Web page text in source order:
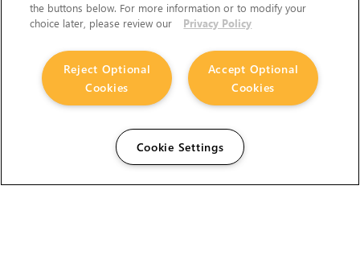
the buttons below. For more information or to modify your
choice later, please review our
Privacy Policy
Accept Optional
Cookies
Reject Optional
Cookies
Cookie Settings